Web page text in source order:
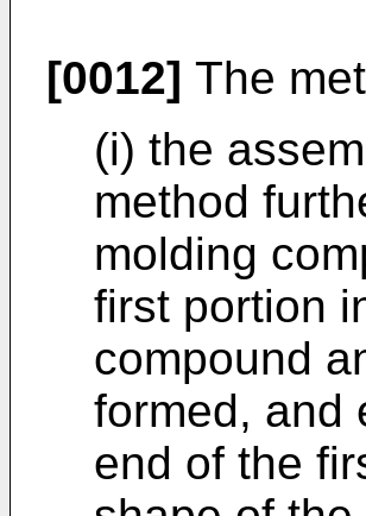
[0012] The
(i) the
method
molding
first portion
compound
formed, and
end of the